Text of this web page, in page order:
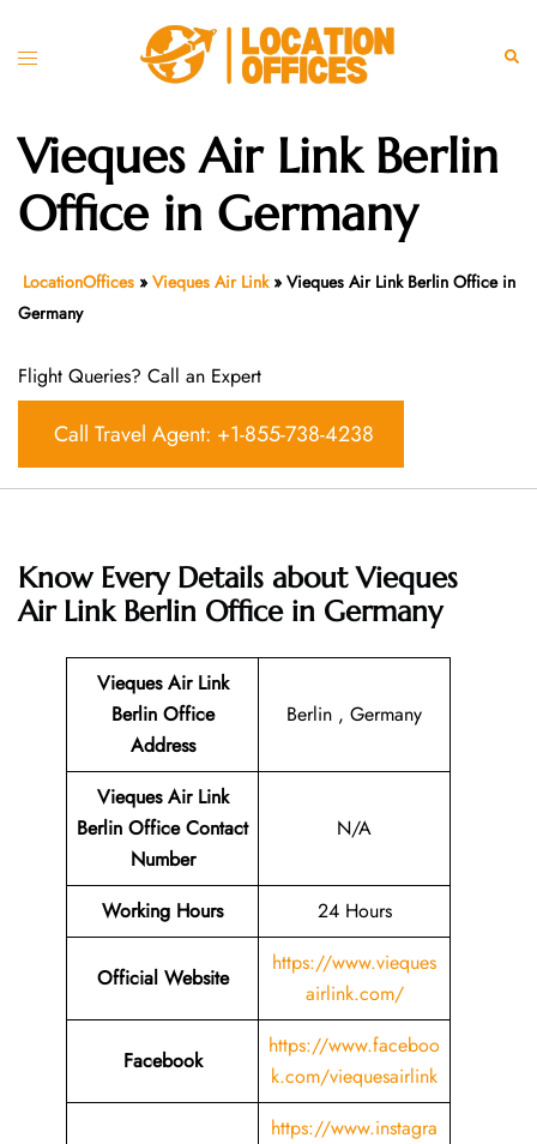
Toggle
Vieques Air Link Berlin
Office in Germany
LocationOffices » Vieques Air Link» Vieques Air Link Berlin Office in
Germany
Flight Queries? Call an Expert
Call Travel Agent: +1-855-738-4238
Know Every Details aboutVieques
Air Link Berlin Office in Germany
Vieques Air Link
Berlin Office
Address
Berlin , Germany
Vieques Air Link
Berlin Office Contact
Number
N/A
Working Hours 24 Hours
Official Website
https://www.vieques
airlink.com/
Facebook
https://www.faceboo
k.com/viequesairlink
https://www.instagra